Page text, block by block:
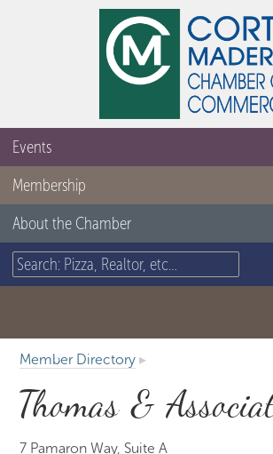
Events
Membership
About the Chamber
Member Directory ▸
Thomas &
7 Pamaron Way, Suite A